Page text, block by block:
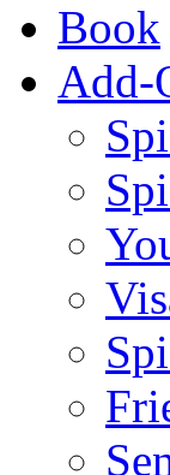
Book
Add-